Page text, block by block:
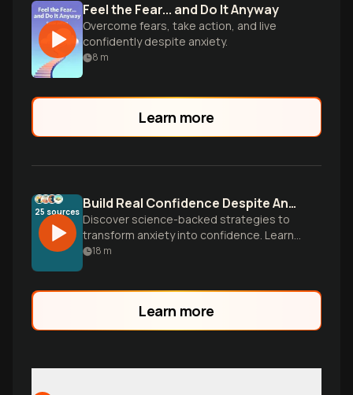
Feel the Fear... and Do It Anyway
Overcome fears, take action, and live
confidently despite anxiety.
8 m
Learn more
25 sources Build Real Confidence Despite Anxiety
Discover science-backed strategies to
transform anxiety into confidence. Learn
why truly confident people feel fear too—
18 m
Learn more